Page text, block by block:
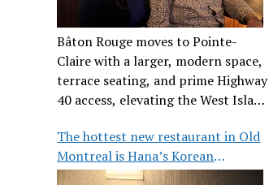
Bâton Rouge moves to Pointe-
Claire with a larger, modern space,
terrace seating, and prime Highway
40 access, elevating the West Island
The hottest new restaurant in Old
Montreal is Hana’s Korean
Steakhouse